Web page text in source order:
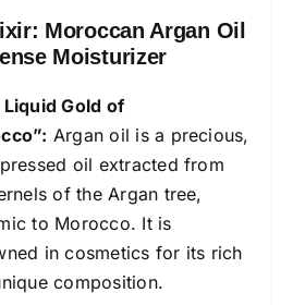
Moroccan Argan Oil
Moisturizer
Liquid Gold of
Argan oil is a precious,
oil extracted from
of the Argan tree,
to Morocco. It is
in cosmetics for its rich
composition.